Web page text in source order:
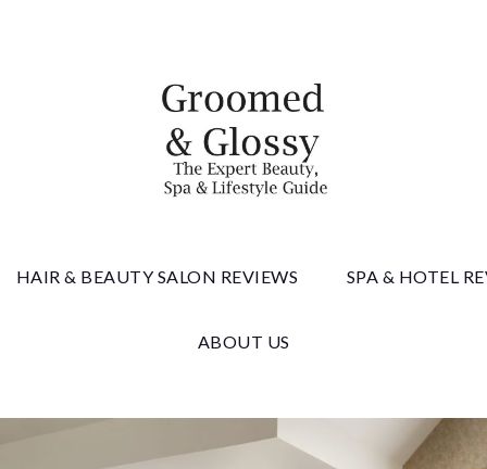
&
HAIR & BEAUTY SALON REVIEWS SPA & HOTEL
ABOUT US